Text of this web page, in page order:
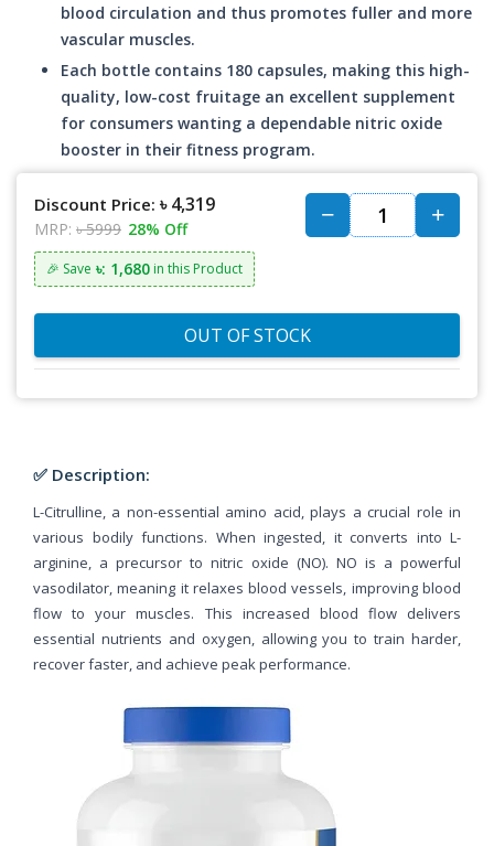
blood circulation and thus promotes fuller and more
vascular muscles.
Each bottle contains 180 capsules, making this high-
quality, low-cost fruitage an excellent supplement
for consumers wanting a dependable nitric oxide
booster in their fitness program.
Discount Price: ৳ 4,319
MRP: ৳ 5999 28% Off
🎉 Save ৳: 1,680 in this Product
OUT OF STOCK
✅ Description:
L-Citrulline, a non-essential amino acid, plays a crucial role in
various bodily functions. When ingested, it converts into L-
arginine, a precursor to nitric oxide (NO). NO is a powerful
vasodilator, meaning it relaxes blood vessels, improving blood
flow to your muscles. This increased blood flow delivers
essential nutrients and oxygen, allowing you to train harder,
recover faster, and achieve peak performance.